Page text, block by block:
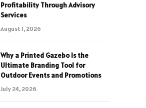
Profitability Through Advisory
Services
August 1, 2026
Why a Printed Gazebo Is the
Ultimate Branding Tool for
Outdoor Events and Promotions
July 24, 2026